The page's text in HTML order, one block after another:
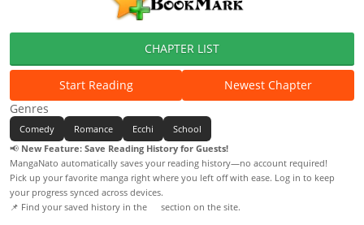
CHAPTER LIST
Start Reading
Newest Chapter
Genres
Comedy Romance Ecchi
School
📢 New Feature: Save Reading History for Guests!
MangaNato automatically saves your reading history—no account required!
Pick up your favorite manga right where you left off with ease. Log in to keep
your progress synced across devices.
📌 Find your saved history in the
section on the site.